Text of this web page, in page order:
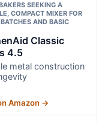
SEEKING A
COMPACT MIXER FOR
AND BASIC
Classic
4.5
metal construction
Amazon →